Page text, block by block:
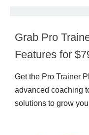
Grab Pro
Features for
Get the Pro Trainer
advanced coaching
solutions to grow